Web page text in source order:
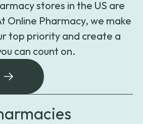
stores in the US are
Online Pharmacy, we make
top priority and create a
can count on.